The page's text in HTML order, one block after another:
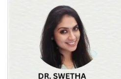
Laser Crown Lengthening